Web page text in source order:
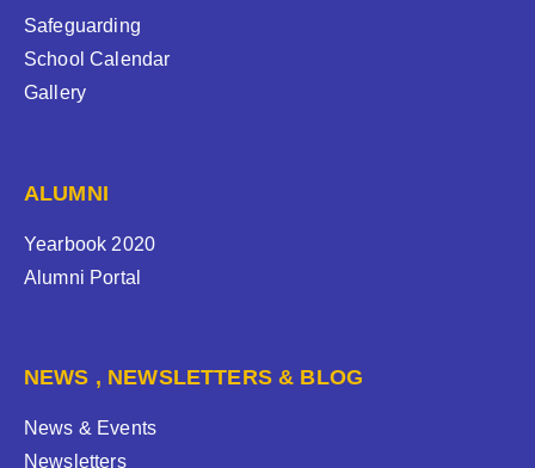
Safeguarding
School Calendar
Gallery
ALUMNI
Yearbook 2020
Alumni Portal
NEWS , NEWSLETTERS & BLOG
News & Events
Newsletters